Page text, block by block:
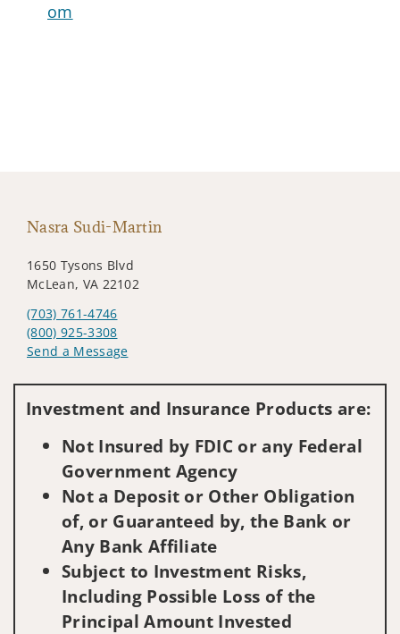
om
Nasra Sudi-Martin
1650 Tysons Blvd
McLean, VA 22102
(703) 761-4746
(800) 925-3308
Send a Message
Investment and Insurance Products are:
Not Insured by FDIC or any Federal
Government Agency
Not a Deposit or Other Obligation
of, or Guaranteed by, the Bank or
Any Bank Affiliate
Subject to Investment Risks,
Including Possible Loss of the
Principal Amount Invested